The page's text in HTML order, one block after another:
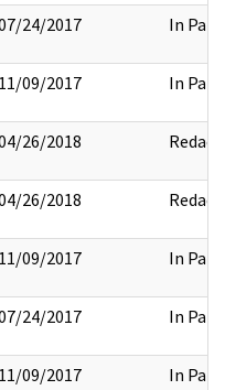
24/2017 In Part
11/09/2017 In Part
26/2018 Redact
26/2018 Redact
11/09/2017 In Part
24/2017 In Part
11/09/2017 In Part